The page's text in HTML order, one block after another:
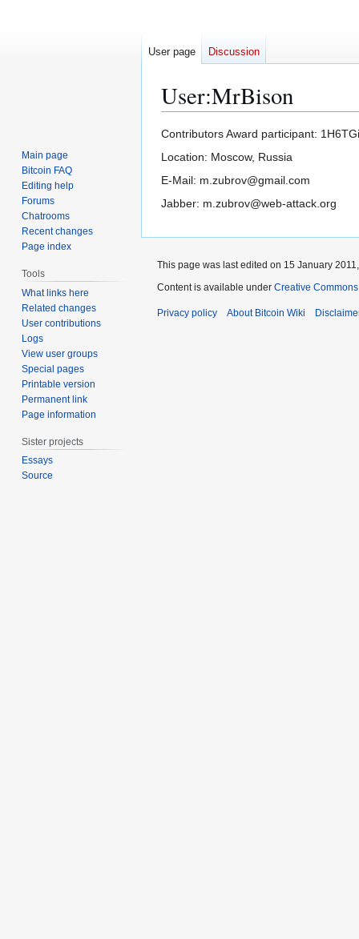
User:MrBison
Jump
to
Jump
to
Contributors Award participant:
Location: Moscow, Russia
E-Mail: m.zubrov@gmail.com
Jabber: m.zubrov@web-attack.org
User page Discussion
Main page
Bitcoin FAQ
Editing help
Forums
Chatrooms
Recent changes
Page index
Tools
What links here
Related changes
User contributions
Logs
View user groups
Special pages
Printable version
Permanent link
Page information
Sister projects
Essays
Source
This page was last edited on 15 January
Content is available under Creative
Privacy policy About Bitcoin Wiki